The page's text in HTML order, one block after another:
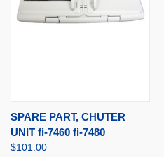
SPARE PART, CHUTER
UNIT fi-7460 fi-7480
$101.00